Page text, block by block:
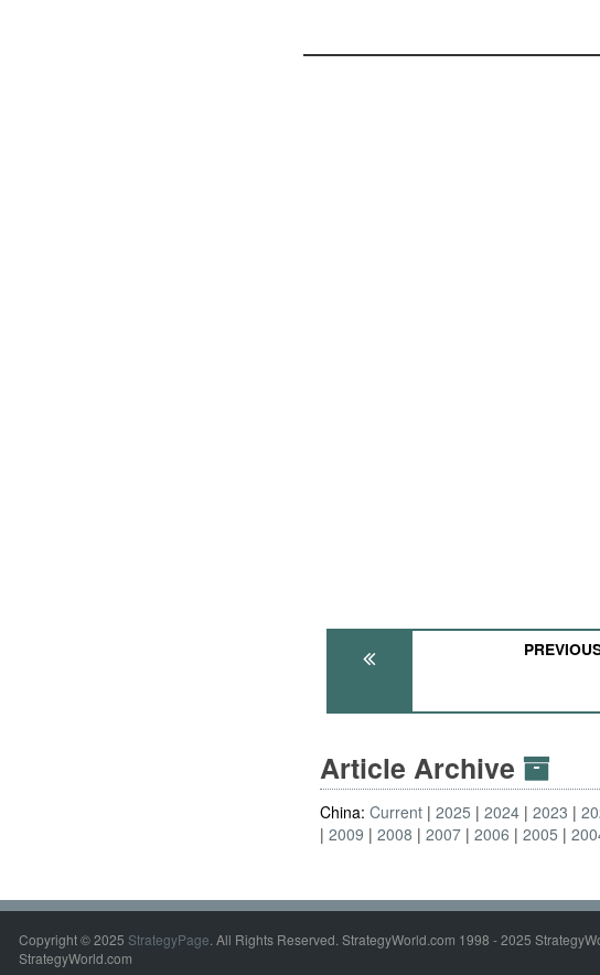
Article Archive
China:Current 2025 2024 2023
2009
2008 2007 2006 2005
Copyright © 2025 StrategyPage. All Rights Reserved. StrategyWorld.com 1998 - 2025
StrategyWorld.com